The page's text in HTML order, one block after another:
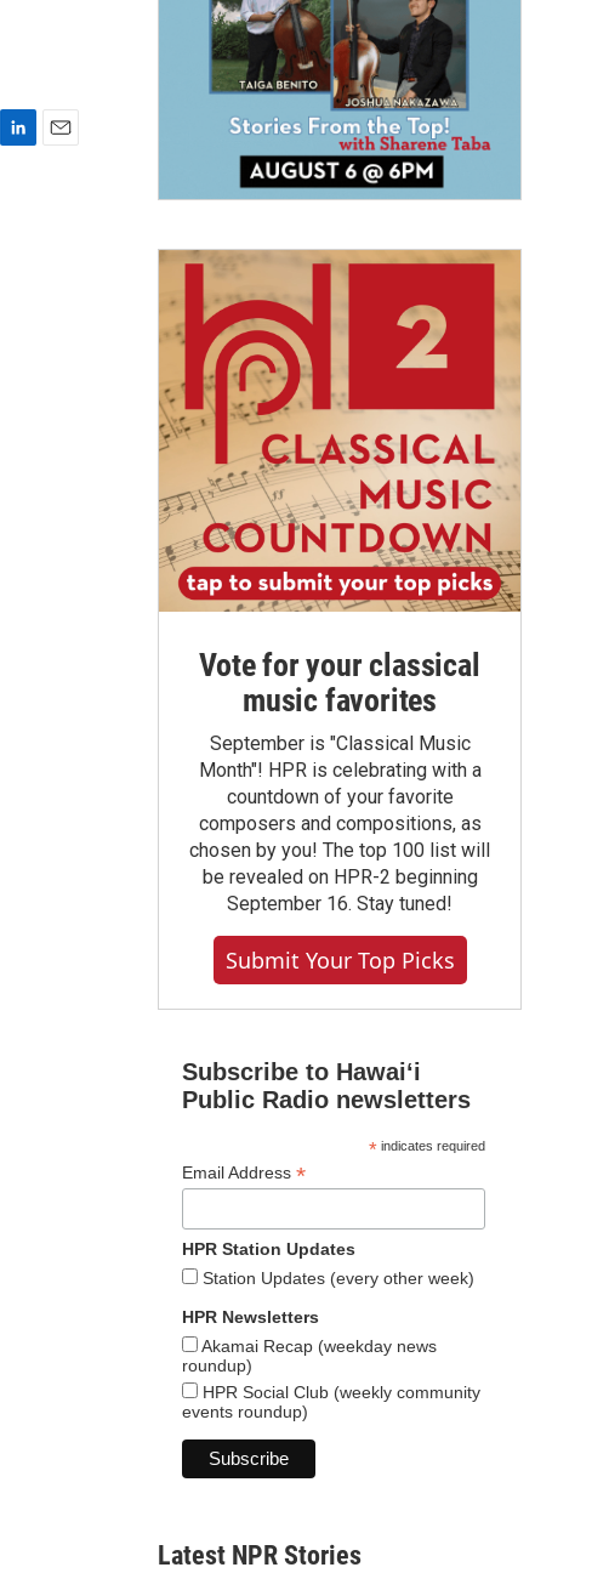
Vote for your classical
music favorites
September is "Classical Music
Month"! HPR is celebrating with a
countdown of your favorite
composers and compositions, as
chosen by you! The top 100 list will
be revealed on HPR-2 beginning
September 16. Stay tuned!
Submit Your Top Picks
Subscribe to Hawaiʻi
Public Radio newsletters
*indicates required
Email Address *
HPR Station Updates
Station Updates (every other week)
HPR Newsletters
Akamai Recap (weekday news
roundup)
HPR Social Club (weekly community
events roundup)
Latest NPR Stories